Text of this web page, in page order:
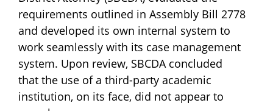
requirements outlined in Assembly Bill 2778
and developed its own internal system to
work seamlessly with its case management
system. Upon review, SBCDA concluded
that the use of a third-party academic
institution, on its face, did not appear to